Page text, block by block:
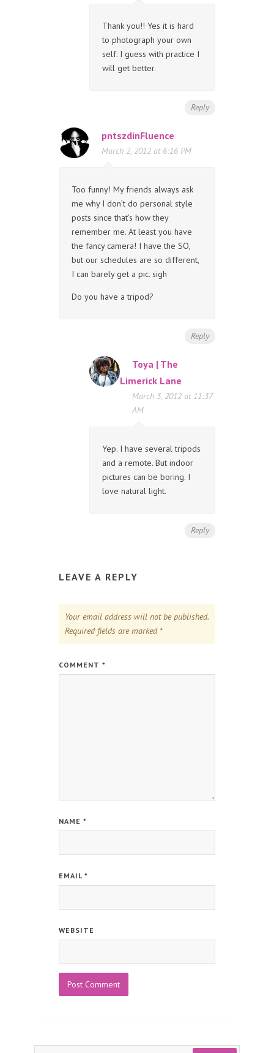
Thank you!! Yes it is hard
to photograph your own
self. I guess with practice I
will get better.
Reply
pntszdinFluence
March 2, 2012 at 6:16 PM
Too funny! My friends always ask
me why I don’t do personal style
posts since that’s how they
remember me. At least you have
the fancy camera! I have the SO,
but our schedules are so different,
I can barely get a pic. sigh
Do you have a tripod?
Reply
Toya | The
Limerick Lane
March 3, 2012 at 11:37
AM
Yep. I have several tripods
and a remote. But indoor
pictures can be boring. I
love natural light.
Reply
LEAVE A REPLY
Your email address will not be published.
Required fields are marked *
COMMENT *
NAME *
EMAIL *
WEBSITE